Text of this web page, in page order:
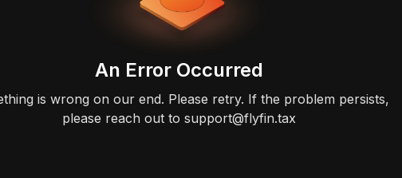
An Error Occurred
is wrong on our end. Please retry. If the problem persists,
please reach out to support@flyfin.tax